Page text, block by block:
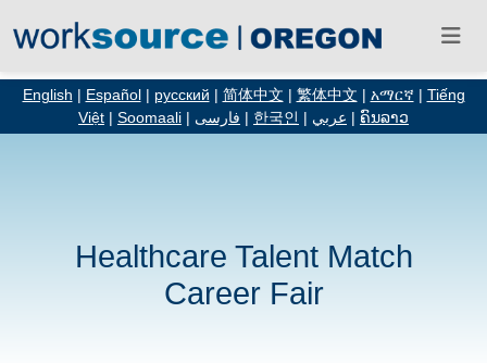
English Español русский 简体中文 繁体中文 አማርኛ
Tiếng
Việt
Soomaali فارسی 한국인 عربي ຄົນລາວ
Healthcare Talent Match
Career Fair